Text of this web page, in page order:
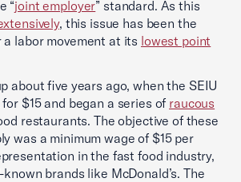
“joint employer” standard. As this
, this issue has been the
a labor movement at its lowest point
about five years ago, when the SEIU
$15 and began a series of raucous
restaurants. The objective of these
was a minimum wage of $15 per
in the fast food industry,
brands like McDonald’s. The